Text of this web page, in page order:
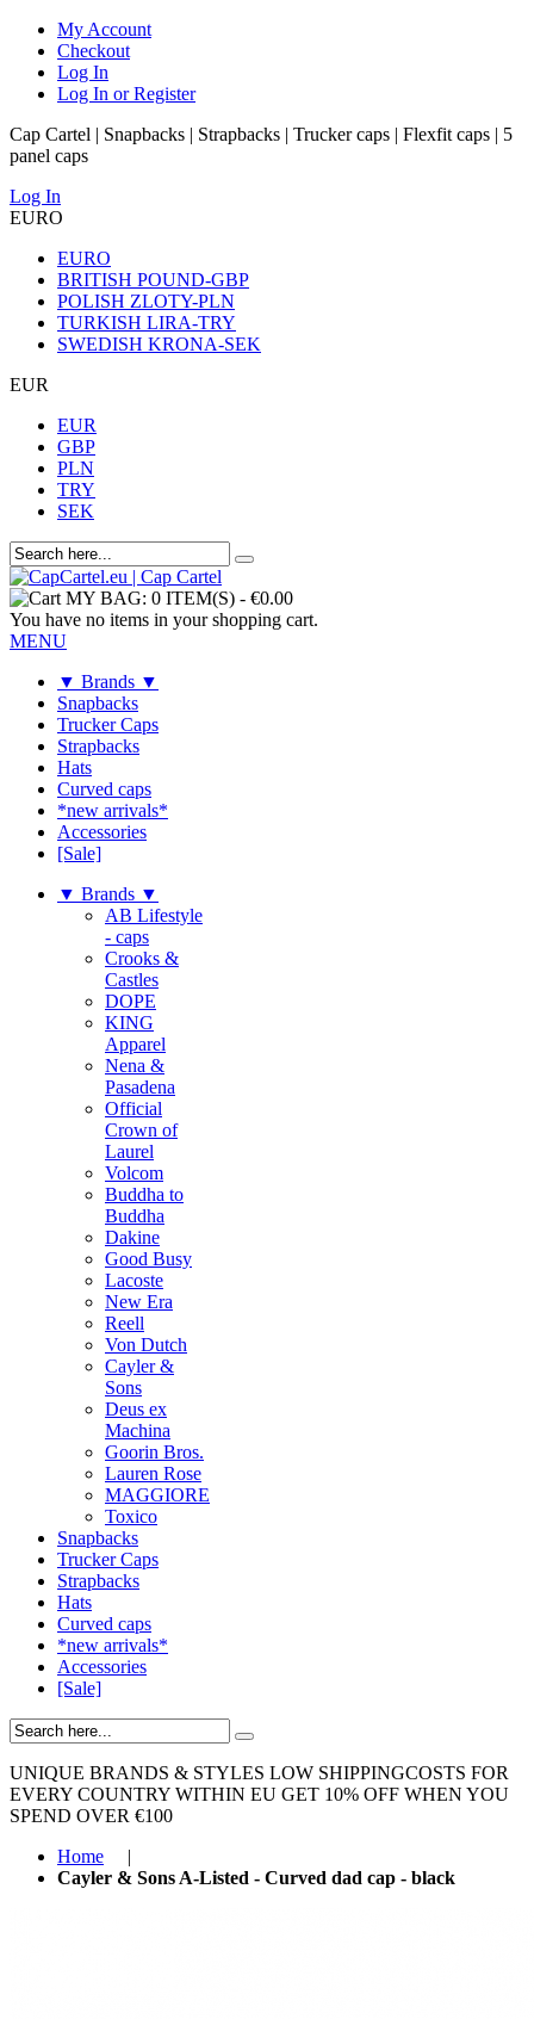
My Account
Checkout
Log In
Log In or Register
Cap Cartel | Snapbacks | Strapbacks | Trucker caps | Flexfit caps | 5
panel caps
Log In
EURO
EURO
BRITISH POUND-GBP
POLISH ZLOTY-PLN
TURKISH LIRA-TRY
SWEDISH KRONA-SEK
EUR
EUR
GBP
PLN
TRY
SEK
MY BAG: 0 ITEM(S) - €0.00
You have no items in your shopping cart.
MENU
▼ Brands ▼
Snapbacks
Trucker Caps
Strapbacks
Hats
Curved caps
*new arrivals*
Accessories
[Sale]
▼ Brands ▼
AB Lifestyle
- caps
Crooks &
Castles
DOPE
KING
Apparel
Nena &
Pasadena
Official
Crown of
Laurel
Volcom
Buddha to
Buddha
Dakine
Good Busy
Lacoste
New Era
Reell
Von Dutch
Cayler &
Sons
Deus ex
Machina
Goorin Bros.
Lauren Rose
MAGGIORE
Toxico
Snapbacks
Trucker Caps
Strapbacks
Hats
Curved caps
*new arrivals*
Accessories
[Sale]
UNIQUE BRANDS & STYLES LOW SHIPPINGCOSTS FOR
EVERY COUNTRY WITHIN EU GET 10% OFF WHEN YOU
SPEND OVER €100
Home
|
Cayler & Sons A-Listed - Curved dad cap - black